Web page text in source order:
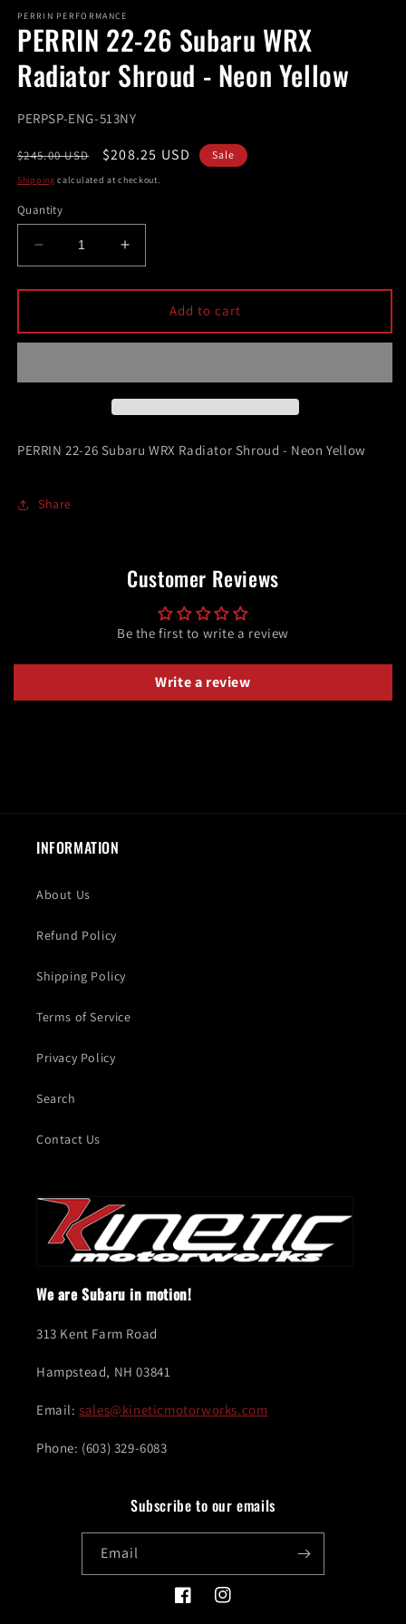
PERRIN PERFORMANCE
PERRIN 22-26 Subaru WRX
Radiator Shroud - Neon Yellow
SKU:
PERPSP-ENG-513NY
Regular
price
$245.00 USD
Sale
price
$208.25 USD Sale
Shipping calculated at checkout.
Quantity
Decrease
quantity
for
22-
26
WRX
-
Increase
quantity
for
PERRIN
22-
26
WRX
Radiator
Neon
Add to cart
PERRIN 22-26 Subaru WRX Radiator Shroud - Neon Yellow
Share
Customer Reviews
Be the first to write a review
Write a review
INFORMATION
About Us
Refund Policy
Shipping Policy
Terms of Service
Privacy Policy
Search
Contact Us
We are Subaru in motion!
313 Kent Farm Road
Hampstead, NH 03841
Email:sales@kineticmotorworks.com
Phone: (603) 329-6083
Subscribe to our emails
Email
FacebookInstagram